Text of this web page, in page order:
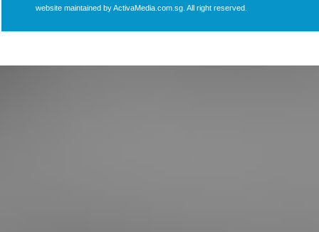
website maintained by ActivaMedia.com.sg. All right reserved.